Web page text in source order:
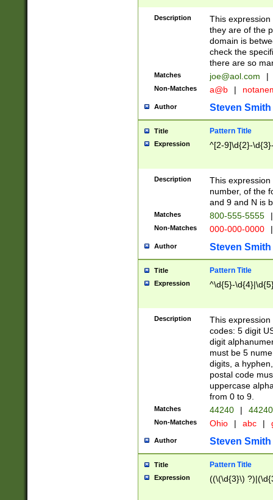
Description
This
they are of the
domain is
check the
there are so
Matches joe@aol.com |
Non-Matches a@b |
Author Steven Smith
Title Pattern Title
Expression ^[2-9]\d{2}-
Description
This
number, of the
and 9 and N is
Matches 800-555-5555 |
Non-Matches 000-000-0000 |
Author Steven Smith
Title Pattern Title
Expression ^\d{5}-
Description
This
codes: 5 digit
digit
must be 5
digits, a
postal code
uppercase
from 0 to 9.
Matches 44240 |
Non-Matches Ohio | abc |
Author Steven Smith
Title Pattern Title
Expression ((\(\d{3}\)